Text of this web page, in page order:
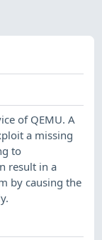
of QEMU. A
a missing
to
result in a
by causing the